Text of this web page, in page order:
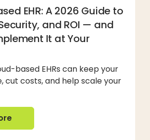
EHR: A 2026 Guide to
and ROI — and
It at Your
based EHRs can keep your
cut costs, and help scale your